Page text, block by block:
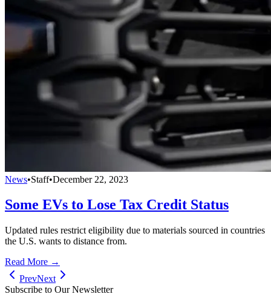
News•Staff•December 22, 2023
Some EVs to Lose Tax Credit Status
Updated rules restrict eligibility due to materials sourced in countries
the U.S. wants to distance from.
Read More →
PrevNext
Subscribe to Our Newsletter